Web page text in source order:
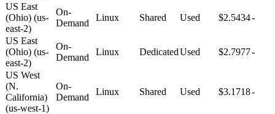
US East
(Ohio) (us-
east-2)
On-
Demand
Linux Shared Used $2.5434-
US East
(Ohio) (us-
east-2)
On-
Demand
Linux DedicatedUsed $2.7977-
US West
(N.
California)
(us-west-1)
On-
Demand
Linux Shared Used $3.1718-